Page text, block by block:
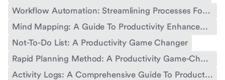
Workflow Automation: Streamlining Processes For Enhanced Productivity
Mind Mapping: A Guide To Productivity Enhancement
Not-To-Do List: A Productivity Game Changer
Rapid Planning Method: A Productivity Game-Changer
Activity Logs: A Comprehensive Guide To Productivity Tracking